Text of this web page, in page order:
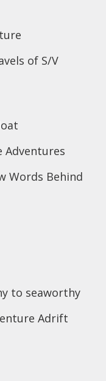
of S/V
Adventures
Words Behind
to seaworthy
Adrift